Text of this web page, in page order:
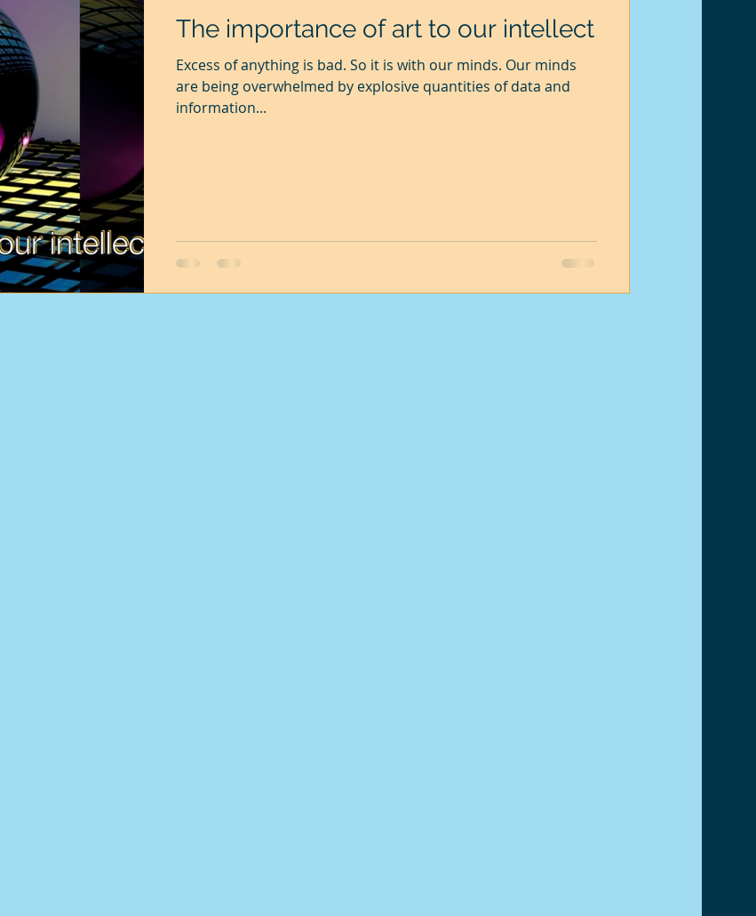
The importance of art to our intellect
Excess of anything is bad. So it is with our minds. Our minds
are being overwhelmed by explosive quantities of data and
information...